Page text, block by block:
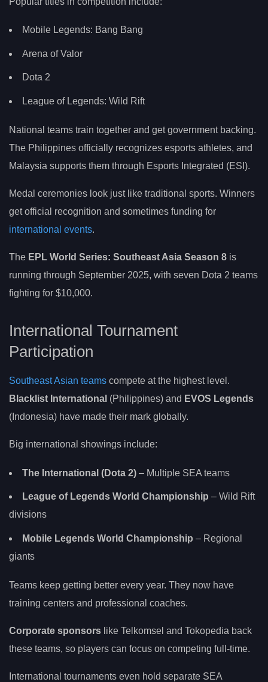
Mobile Legends: Bang Bang
Arena of Valor
Dota 2
League of Legends: Wild Rift
National teams train together and get government backing.
The Philippines officially recognizes esports athletes, and
Malaysia supports them through Esports Integrated (ESI).
Medal ceremonies look just like traditional sports. Winners
get official recognition and sometimes funding for
international events.
The EPL World Series: Southeast Asia Season 8 is
running through September 2025, with seven Dota 2 teams
fighting for $10,000.
International Tournament
Participation
Southeast Asian teams compete at the highest level.
Blacklist International (Philippines) and EVOS Legends
(Indonesia) have made their mark globally.
Big international showings include:
The International (Dota 2) – Multiple SEA teams
League of Legends World Championship – Wild Rift
divisions
Mobile Legends World Championship – Regional
giants
Teams keep getting better every year. They now have
training centers and professional coaches.
Corporate sponsors like Telkomsel and Tokopedia back
these teams, so players can focus on competing full-time.
International tournaments even hold separate SEA